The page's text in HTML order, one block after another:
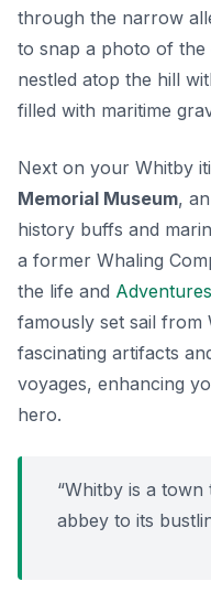
through the narrow
to snap a photo of the
nestled atop the hill
filled with maritime
Next on your Whitby
Memorial Museum,
history buffs and
a former Whaling
the life and Adventures
famously set sail from
fascinating artifacts
voyages, enhancing
hero.
“Whitby is a
abbey to its